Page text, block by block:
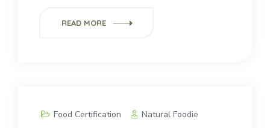
READ MORE
Food Certification Natural Foodie